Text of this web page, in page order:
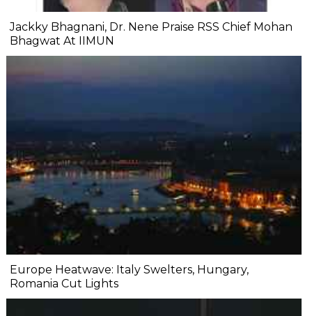
Jackky Bhagnani, Dr. Nene Praise RSS Chief Mohan
Bhagwat At IIMUN
Europe Heatwave: Italy Swelters, Hungary,
Romania Cut Lights